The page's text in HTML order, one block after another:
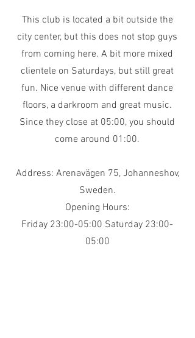
This club is located a bit outside the
city center, but this does not stop guys
from coming here. A bit more mixed
clientele on Saturdays, but still great
fun. Nice venue with different dance
floors, a darkroom and great music.
Since they close at 05:00, you should
come around 01:00.
Address: Arenavägen 75, Johanneshov,
Sweden.
Opening Hours:
Friday 23:00-05:00 Saturday 23:00-
05:00